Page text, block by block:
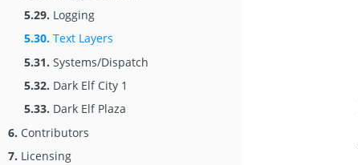
5.29. Logging
5.30. Text Layers
5.31. Systems/Dispatch
5.32. Dark Elf City 1
5.33. Dark Elf Plaza
6. Contributors
7. Licensing